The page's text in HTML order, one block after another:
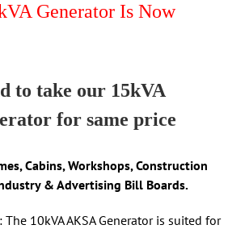
Generator Is Now
to take our 15kVA
for same price
Cabins, Workshops, Construction
& Advertising Bill Boards.
10kVA AKSA Generator is suited for